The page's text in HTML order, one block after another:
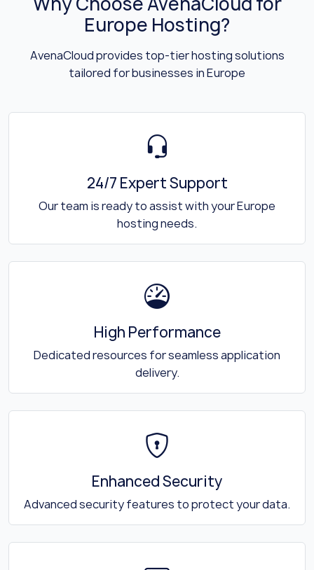
Europe Hosting?
AvenaCloud provides top-tier hosting solutions
tailored for businesses in Europe
24/7 Expert Support
Our team is ready to assist with your Europe
hosting needs.
High Performance
Dedicated resources for seamless application
delivery.
Enhanced Security
Advanced security features to protect your data.